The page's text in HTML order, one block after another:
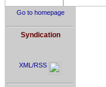
Go to homepage
Syndication
XML/RSS